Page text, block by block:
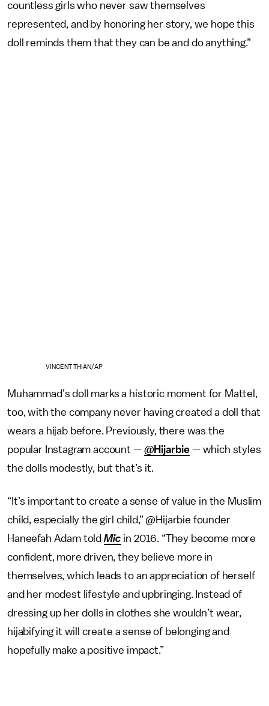
countless girls who never saw themselves
represented, and by honoring her story, we hope this
doll reminds them that they can be and do anything.”
VINCENT THIAN/AP
Muhammad’s doll marks a historic moment for Mattel,
too, with the company never having created a doll that
wears a hijab before. Previously, there was the
popular Instagram account — @Hijarbie — which styles
the dolls modestly, but that’s it.
“It’s important to create a sense of value in the Muslim
child, especially the girl child,” @Hijarbie founder
Haneefah Adam told Mic in 2016. “They become more
confident, more driven, they believe more in
themselves, which leads to an appreciation of herself
and her modest lifestyle and upbringing. Instead of
dressing up her dolls in clothes she wouldn’t wear,
hijabifying it will create a sense of belonging and
hopefully make a positive impact.”